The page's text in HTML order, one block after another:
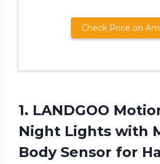
Check Price on
1. LANDGOO
Night Lights with
Body Sensor for